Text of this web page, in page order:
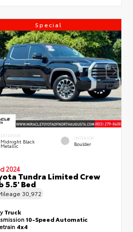
Special
EXTERIOR
Midnight Black
Metallic
INTERIOR
Boulder
2024
Tundra Limited Crew
5.5' Bed
30,972
Truck
10-Speed Automatic
4x4